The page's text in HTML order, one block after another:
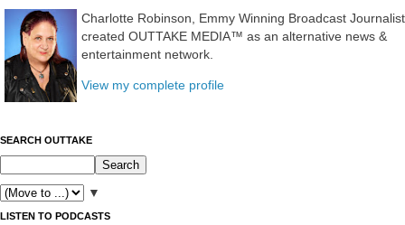
Charlotte Robinson, Emmy Winning Broadcast Journalist
created OUTTAKE MEDIA™ as an alternative news &
entertainment network.
View my complete profile
SEARCH OUTTAKE
▼
LISTEN TO PODCASTS